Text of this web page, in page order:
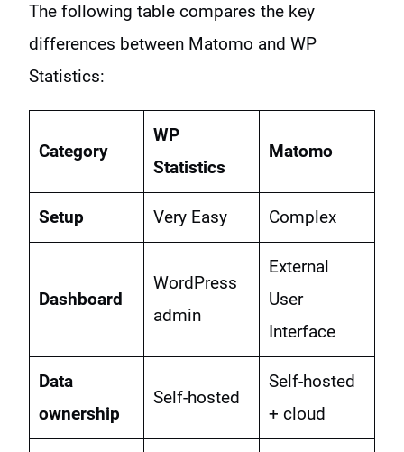
The following table compares the key
differences between Matomo and WP
Statistics:
Category
WP
Statistics
Matomo
Setup Very Easy Complex
Dashboard
WordPress
admin
External
User
Interface
Data
ownership
Self-hosted
Self-hosted
+ cloud